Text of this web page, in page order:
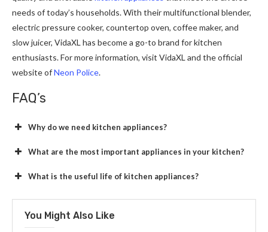
needs of today’s households. With their multifunctional blender,
electric pressure cooker, countertop oven, coffee maker, and
slow juicer, VidaXL has become a go-to brand for kitchen
enthusiasts. For more information, visit VidaXL and the official
website ofNeon Police.
FAQ’s
Why do we need kitchen appliances?
What are the most important appliances in your kitchen?
What is the useful life of kitchen appliances?
You Might Also Like